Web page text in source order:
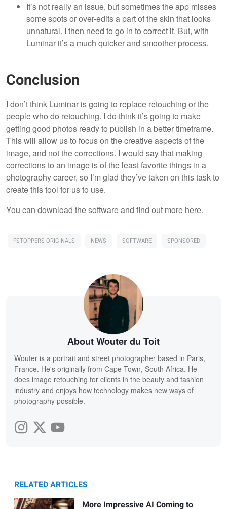
It’s not really an issue, but sometimes the app misses
some spots or over-edits a part of the skin that looks
unnatural. I then need to go in to correct it. But, with
Luminar it’s a much quicker and smoother process.
Conclusion
I don’t think Luminar is going to replace retouching or the
people who do retouching. I do think it’s going to make
getting good photos ready to publish in a better timeframe.
This will allow us to focus on the creative aspects of the
image, and not the corrections. I would say that making
corrections to an image is of the least favorite things in a
photography career, so I’m glad they’ve taken on this task to
create this tool for us to use.
You can download the software and find out more here.
FSTOPPERS ORIGINALS NEWS SOFTWARE SPONSORED
About Wouter du Toit
Wouter is a portrait and street photographer based in Paris,
France. He's originally from Cape Town, South Africa. He
does image retouching for clients in the beauty and fashion
industry and enjoys how technology makes new ways of
photography possible.
RELATED ARTICLES
More Impressive AI Coming to